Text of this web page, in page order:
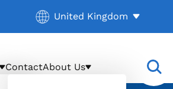
Current location:
United Kingdom
ContactAbout Us